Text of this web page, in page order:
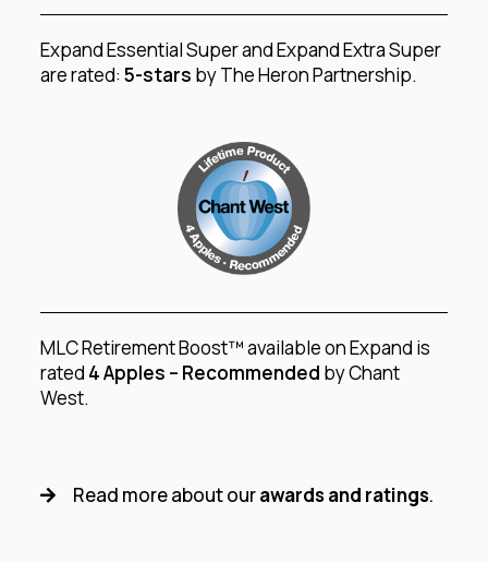
Expand Essential Super and Expand Extra Super
are rated:5-stars by The Heron Partnership.
MLC Retirement Boost™ available on Expand is
rated 4 Apples – Recommended by Chant
West.
Read more about ourawards and ratings.